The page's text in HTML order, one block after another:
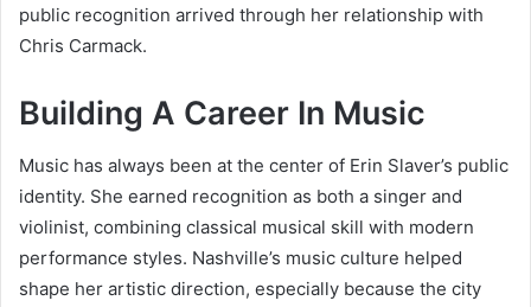
public recognition arrived through her relationship with
Chris Carmack.
Building A Career In Music
Music has always been at the center of Erin Slaver’s public
identity. She earned recognition as both a singer and
violinist, combining classical musical skill with modern
performance styles. Nashville’s music culture helped
shape her artistic direction, especially because the city